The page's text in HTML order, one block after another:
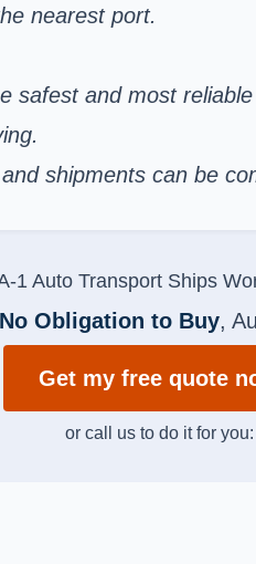
nearest port.
and most
shipments can be
1 Auto Transport Ships
Obligation to Buy,
Get my free quote
or call us to do it for you: